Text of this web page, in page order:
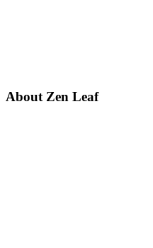
About Zen Leaf